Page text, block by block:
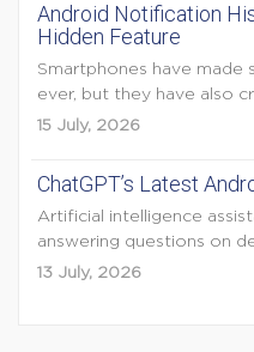
Android Notification
Hidden Feature
Smartphones have made
ever, but they have also
15 July, 2026
ChatGPT’s Latest
Artificial intelligence
answering questions on
13 July, 2026